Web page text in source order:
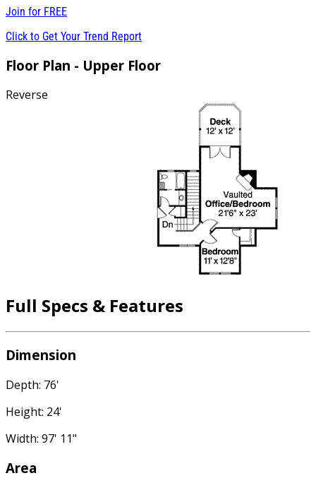
Join for FREE
Click to Get Your Trend Report
Floor Plan - Upper Floor
Reverse
Full Specs & Features
Dimension
Depth: 76'
Height: 24'
Width: 97' 11"
Area